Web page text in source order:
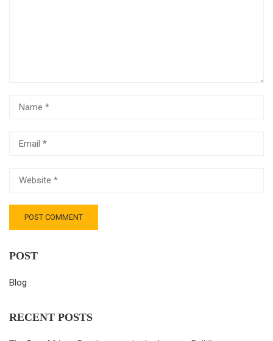
POST
Blog
RECENT POSTS